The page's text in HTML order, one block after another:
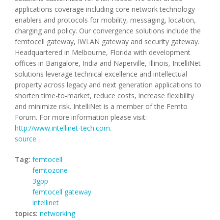
applications coverage including core network technology
enablers and protocols for mobility, messaging, location,
charging and policy. Our convergence solutions include the
femtocell gateway, IWLAN gateway and security gateway.
Headquartered in Melbourne, Florida with development
offices in Bangalore, India and Naperville, Illinois, IntelliNet
solutions leverage technical excellence and intellectual
property across legacy and next generation applications to
shorten time-to-market, reduce costs, increase flexibility
and minimize risk. IntelliNet is a member of the Femto
Forum. For more information please visit:
http://www.intellinet-tech.com.
source
Tag: femtocell
femtozone
3gpp
femtocell gateway
intellinet
topics: networking